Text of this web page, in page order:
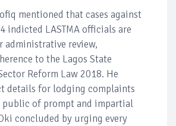
mentioned that cases against
indicted LASTMA officials are
review,
to the Lagos State
Reform Law 2018. He
details for lodging complaints
public of prompt and impartial
concluded by urging every